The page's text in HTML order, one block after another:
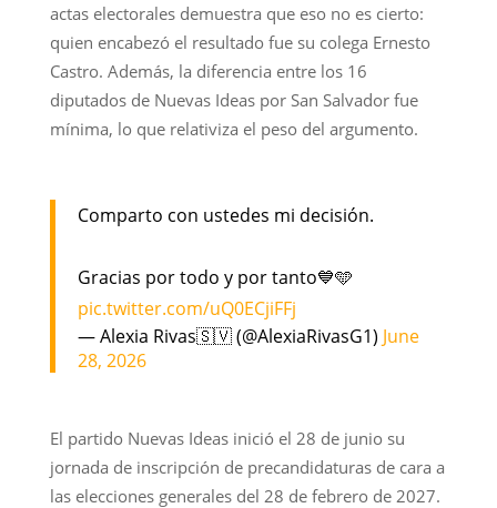
actas electorales demuestra que eso no es cierto:
quien encabezó el resultado fue su colega Ernesto
Castro. Además, la diferencia entre los 16
diputados de Nuevas Ideas por San Salvador fue
mínima, lo que relativiza el peso del argumento.
Comparto con ustedes mi decisión.
Gracias por todo y por tanto💙🩵
pic.twitter.com/uQ0ECjiFFj
— Alexia Rivas🇸🇻 (@AlexiaRivasG1) June
28, 2026
El partido Nuevas Ideas inició el 28 de junio su
jornada de inscripción de precandidaturas de cara a
las elecciones generales del 28 de febrero de 2027.